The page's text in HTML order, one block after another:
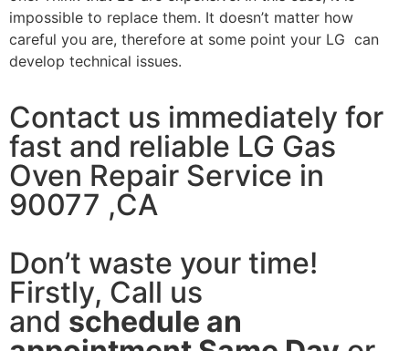
impossible to replace them. It doesn’t matter how
careful you are, therefore at some point your LG can
develop technical issues.
Contact us immediately for
fast and reliable LG Gas
Oven Repair Service in
90077 ,CA
Don’t waste your time!
Firstly, Call us
and schedule an